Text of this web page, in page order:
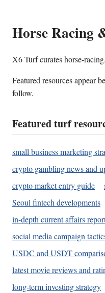
Horse Racing
X6 Turf curates horse-
Featured resources appear
follow.
Featured turf
small business marketing
crypto gambling news and
crypto market entry guide
Seoul fintech developments
in-depth current affairs
social media campaign
USDC and USDT
latest movie reviews and
long-term investing strategy